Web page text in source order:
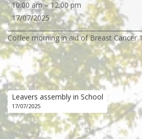
morning
in
aid
of
Breast
Cancer
10:00 am –12:00 pm
17/07/2025
Coffee morning in aid of Breast Cancer
Leavers assembly in School
17/07/2025